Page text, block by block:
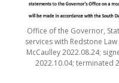
Office of the Governor,
services with Redstone
McCaulley 2022.08.24;
2022.10.04; terminated